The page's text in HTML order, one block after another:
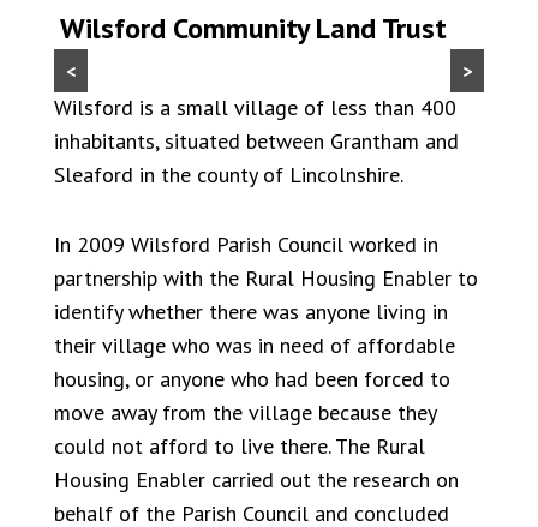
Wilsford Community Land Trust
< >
Wilsford is a small village of less than 400
inhabitants, situated between Grantham and
Sleaford in the county of Lincolnshire.
In 2009 Wilsford Parish Council worked in
partnership with the Rural Housing Enabler to
identify whether there was anyone living in
their village who was in need of affordable
housing, or anyone who had been forced to
move away from the village because they
could not afford to live there. The Rural
Housing Enabler carried out the research on
behalf of the Parish Council and concluded